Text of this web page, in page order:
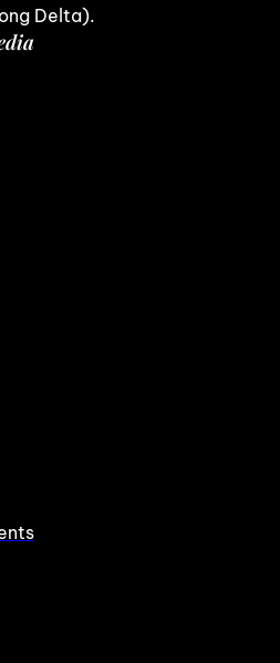
Delta).